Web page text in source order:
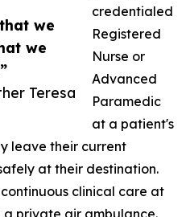
we
we
Teresa
credentialed
Registered
Nurse or
Advanced
Paramedic
at a patient's
leave their current
at their destination.
clinical care at